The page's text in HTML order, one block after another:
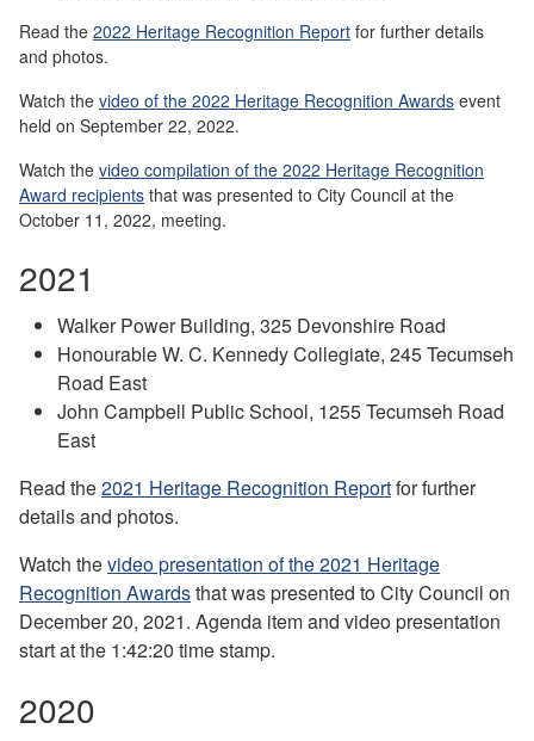
Read the 2022 Heritage Recognition Report for further details
and photos.
Watch the video of the 2022 Heritage Recognition Awards event
held on September 22, 2022.
Watch the video compilation of the 2022 Heritage Recognition
Award recipients that was presented to City Council at the
October 11, 2022, meeting.
2021
Walker Power Building, 325 Devonshire Road
Honourable W. C. Kennedy Collegiate, 245 Tecumseh
Road East
John Campbell Public School, 1255 Tecumseh Road
East
Read the2021 Heritage Recognition Reportfor further
details and photos.
Watch thevideo presentation of the 2021 Heritage
Recognition Awardsthat was presented to City Council on
December 20, 2021. Agenda item and video presentation
start at the 1:42:20 time stamp.
2020